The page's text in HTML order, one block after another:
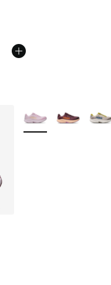
5 stars], 1 reviews
More Colors Available